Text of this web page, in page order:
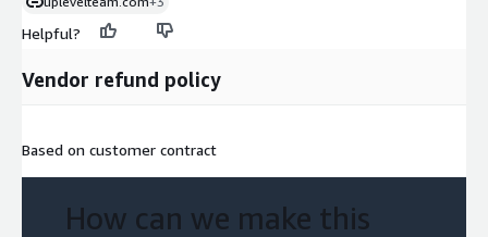
Helpful?
Vendor refund policy
Based on customer contract
How can we make this